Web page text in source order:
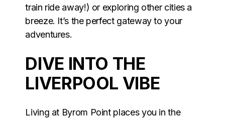
train ride away!) or exploring other cities a
breeze. It’s the perfect gateway to your
adventures.
DIVE INTO THE
LIVERPOOL VIBE
Living at Byrom Point places you in the